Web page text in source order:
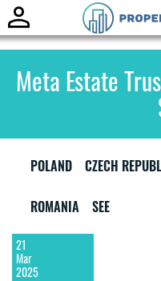
Meta Estate
POLAND CZECH
ROMANIA SEE
21
Mar
2025